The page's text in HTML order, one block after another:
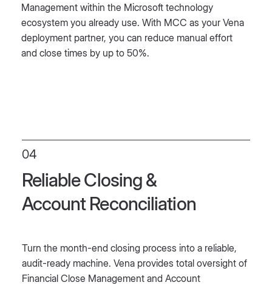
Management within the Microsoft technology
ecosystem you already use. With MCC as your Vena
deployment partner, you can reduce manual effort
and close times by up to 50%.
04
Reliable Closing &
Account Reconciliation
Turn the month-end closing process into a reliable,
audit-ready machine. Vena provides total oversight of
Financial Close Management and Account